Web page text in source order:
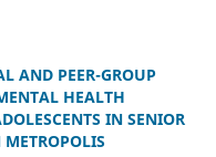
AND PEER-GROUP
HEALTH
IN SENIOR